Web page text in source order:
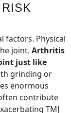
factors. Physical
joint. Arthritis
just like
grinding or
enormous
contribute
TMJ